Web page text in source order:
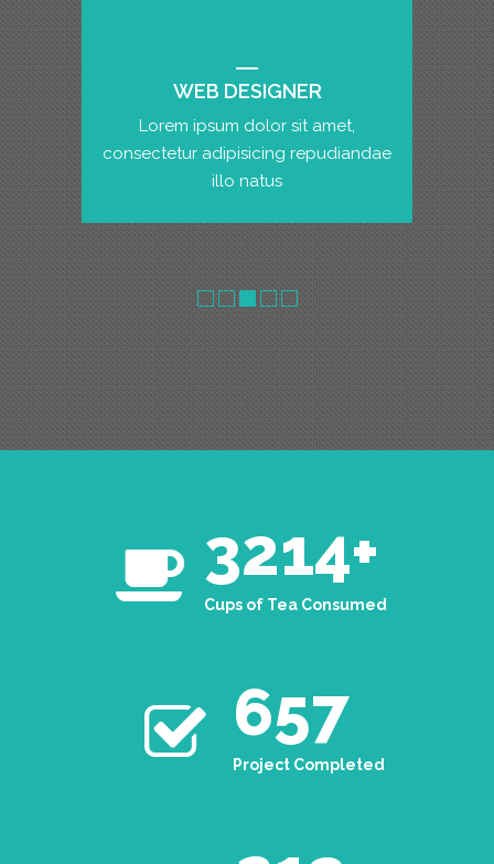
WEB DESIGNER
Lorem ipsum dolor sit amet,
consectetur adipisicing repudiandae
illo natus
3214+
Cups of Tea Consumed
657
Project Completed